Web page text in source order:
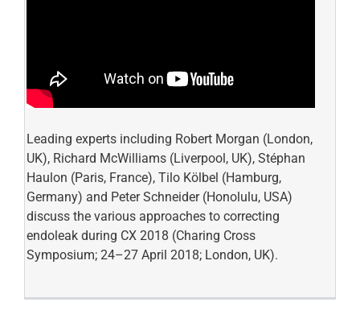
Leading experts including Robert Morgan (London,
UK), Richard McWilliams (Liverpool, UK), Stéphan
Haulon (Paris, France), Tilo Kölbel (Hamburg,
Germany) and Peter Schneider (Honolulu, USA)
discuss the various approaches to correcting
endoleak during CX 2018 (Charing Cross
Symposium; 24–27 April 2018; London, UK).